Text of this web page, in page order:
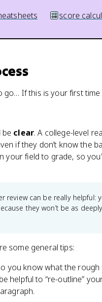
score
If this is your first time
be clear. A college-level
if they don’t know the
your field to grade, so
review can be really helpful:
they won’t be as
some general tips:
you know what the
helpful to “re-outline”